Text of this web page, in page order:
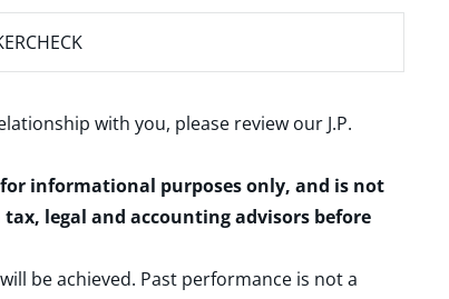
with you, please review our J.P.
informational purposes only, and is not
legal and accounting advisors before
be achieved. Past performance is not a